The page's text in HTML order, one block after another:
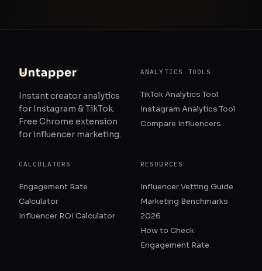
Instant creator analytics
for Instagram & TikTok.
Free Chrome extension
for influencer marketing.
ANALYTICS TOOLS
TikTok Analytics Tool
Instagram Analytics Tool
Compare Influencers
CALCULATORS
Engagement Rate
Calculator
Influencer ROI Calculator
RESOURCES
Influencer Vetting Guide
Marketing Benchmarks
2026
How to Check
Engagement Rate